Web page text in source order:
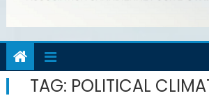
TAG: POLITICAL